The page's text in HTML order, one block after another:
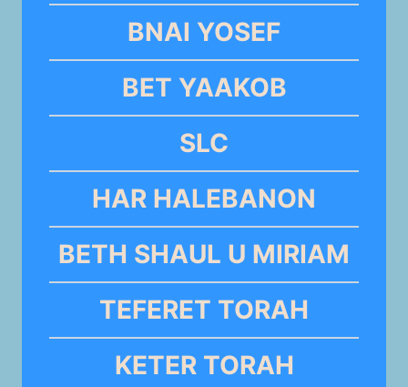
BNAI YOSEF
BET YAAKOB
SLC
HAR HALEBANON
BETH SHAUL U MIRIAM
TEFERET TORAH
KETER TORAH